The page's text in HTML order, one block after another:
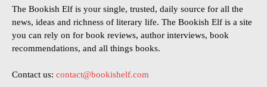
The Bookish Elf is your single, trusted, daily source for all the
news, ideas and richness of literary life. The Bookish Elf is a site
you can rely on for book reviews, author interviews, book
recommendations, and all things books.
Contact us: contact@bookishelf.com